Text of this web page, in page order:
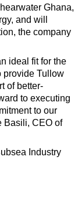
Ghana,
and will
the company
ideal fit for the
provide Tullow
of better-
to executing
to our
Basili, CEO of
Industry